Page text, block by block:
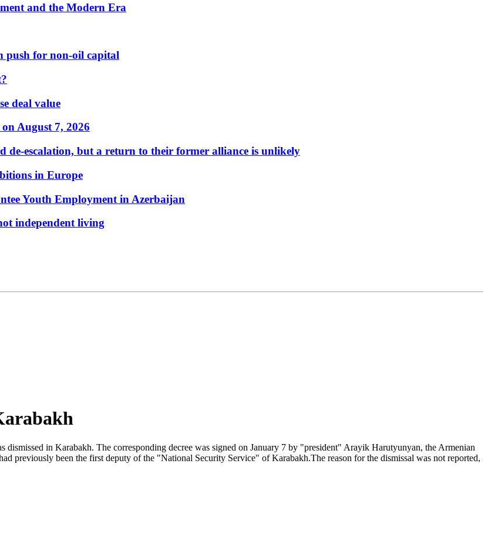
and the Modern Era
push for non-oil capital
deal value
August 7, 2026
de-escalation, but a return to their former alliance is unlikely
in Europe
Youth Employment in Azerbaijan
independent living
in Karabakh. The corresponding decree was signed on January 7 by "president" Arayik Harutyunyan, the Armenian
previously been the first deputy of the "National Security Service" of Karabakh.The reason for the dismissal was not reported,